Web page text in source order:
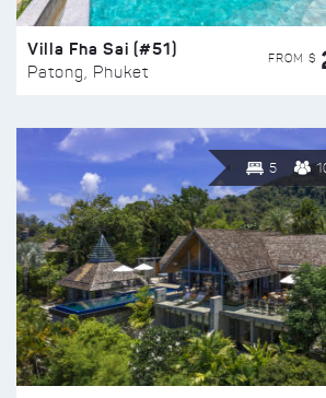
Villa Fha Sai (#51)
Patong, Phuket
FROM $
5